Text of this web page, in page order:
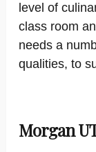
level of
class room
needs a
qualities, to
Morgan